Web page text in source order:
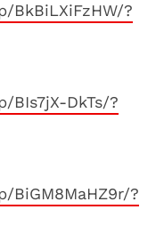
BkBiLXiFzHW/?
DkTs/?
?